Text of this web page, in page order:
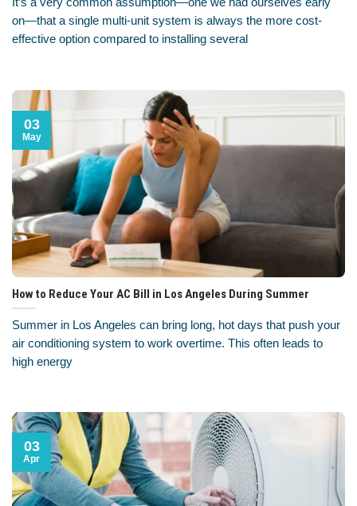
on—that a single multi-unit system is always the more cost-
effective option compared to installing several
How to Reduce Your AC Bill in Los Angeles During Summer
Summer in Los Angeles can bring long, hot days that push your
air conditioning system to work overtime. This often leads to
high energy
03
May
03
Apr